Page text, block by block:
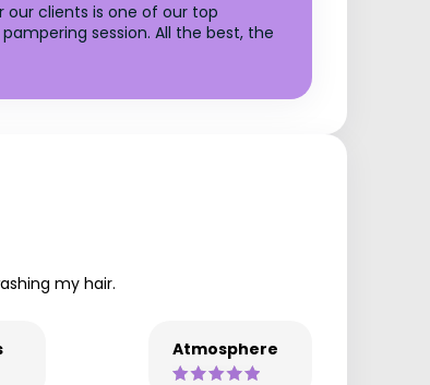
our clients is one of our top
session. All the best, the
my hair.
Atmosphere